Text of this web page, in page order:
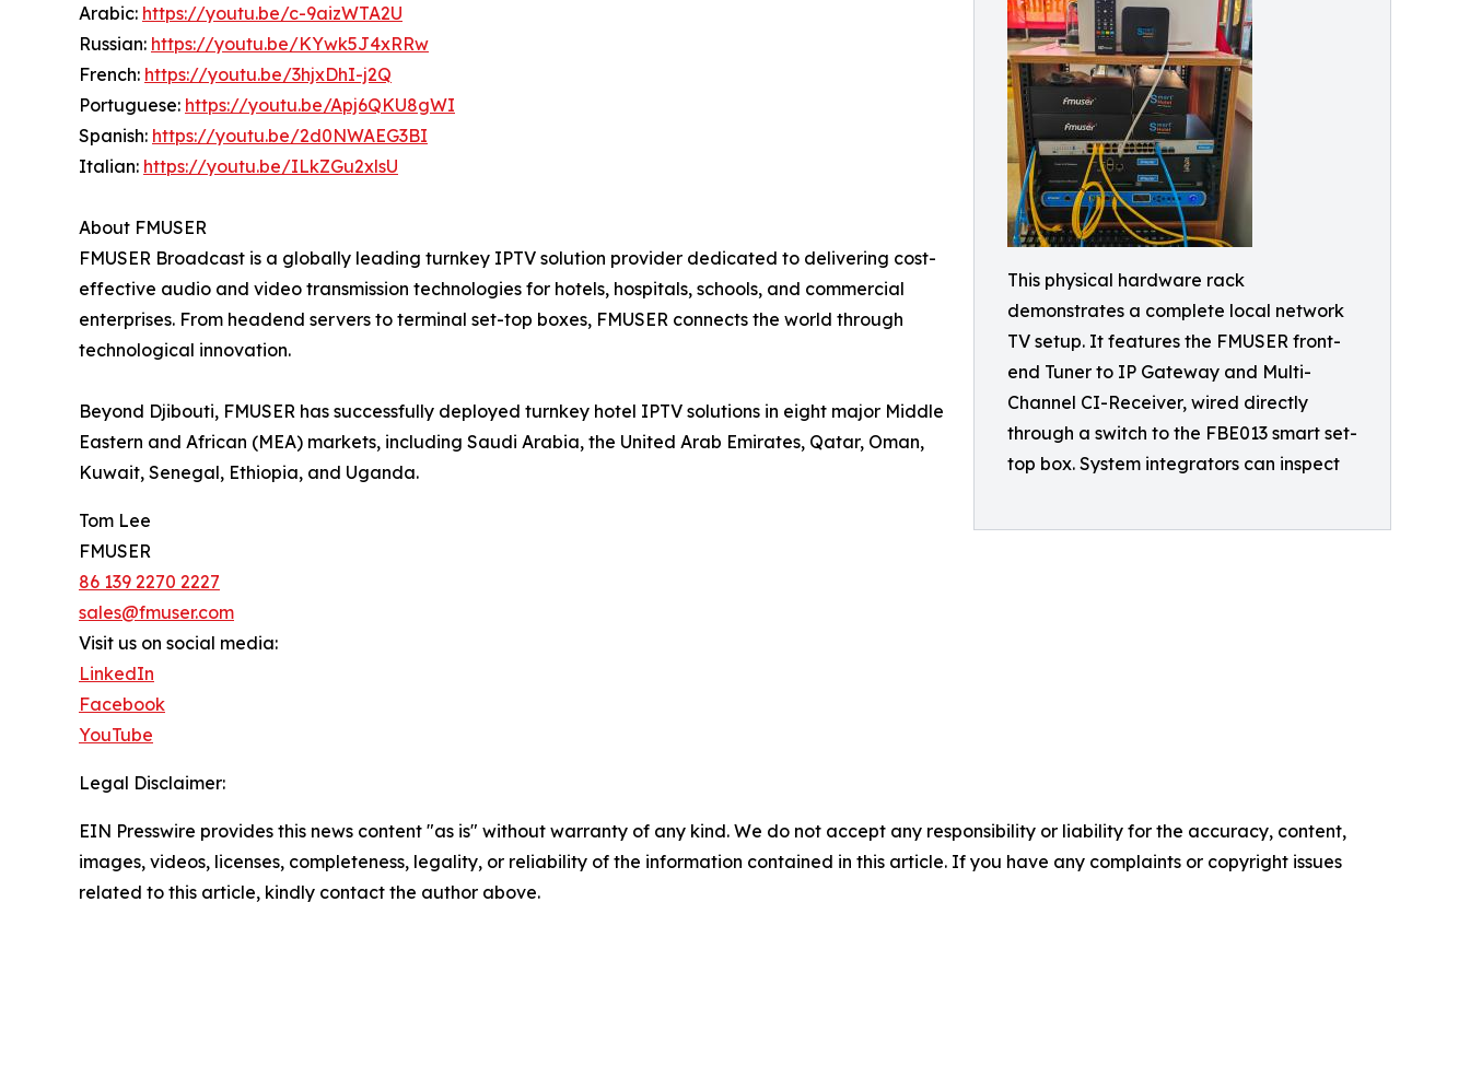
This physical hardware rack
demonstrates a complete local network
TV setup. It features the FMUSER front-
end Tuner to IP Gateway and Multi-
Channel CI-Receiver, wired directly
through a switch to the FBE013 smart set-
top box. System integrators can inspect
Arabic: https://youtu.be/c-9aizWTA2U
Russian: https://youtu.be/KYwk5J4xRRw
French: https://youtu.be/3hjxDhI-j2Q
Portuguese: https://youtu.be/Apj6QKU8gWI
Spanish: https://youtu.be/2d0NWAEG3BI
Italian: https://youtu.be/ILkZGu2xlsU
About FMUSER
FMUSER Broadcast is a globally leading turnkey IPTV solution provider dedicated to delivering cost-
effective audio and video transmission technologies for hotels, hospitals, schools, and commercial
enterprises. From headend servers to terminal set-top boxes, FMUSER connects the world through
technological innovation.
Beyond Djibouti, FMUSER has successfully deployed turnkey hotel IPTV solutions in eight major Middle
Eastern and African (MEA) markets, including Saudi Arabia, the United Arab Emirates, Qatar, Oman,
Kuwait, Senegal, Ethiopia, and Uganda.
Tom Lee
FMUSER
86 139 2270 2227
sales@fmuser.com
Visit us on social media:
LinkedIn
Facebook
YouTube
Legal Disclaimer:
EIN Presswire provides this news content "as is" without warranty of any kind. We do not accept any responsibility or liability for the accuracy, content,
images, videos, licenses, completeness, legality, or reliability of the information contained in this article. If you have any complaints or copyright issues
related to this article, kindly contact the author above.